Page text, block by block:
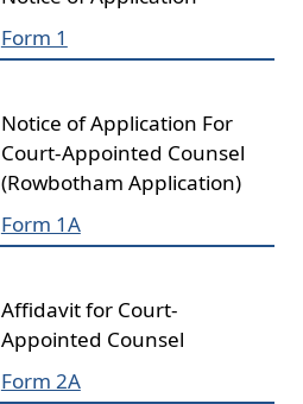
Form 1
Notice of Application For
Court-Appointed Counsel
(Rowbotham Application)
Form 1A
Affidavit for Court-
Appointed Counsel
Form 2A